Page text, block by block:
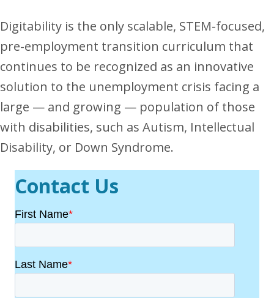
Digitability is the only scalable, STEM-focused,
pre-employment transition curriculum that
continues to be recognized as an innovative
solution to the unemployment crisis facing a
large — and growing — population of those
with disabilities, such as Autism, Intellectual
Disability, or Down Syndrome.
Contact Us